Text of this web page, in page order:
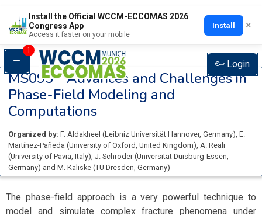
Install the Official WCCM-ECCOMAS 2026
Congress App
Access it faster on your mobile
Install ×
1
Login
MS095 -Advances and Challenges in
Phase-Field Modeling and
Computations
Organized by: F. Aldakheel (Leibniz Universität Hannover, Germany), E.
Martínez-Pañeda (University of Oxford, United Kingdom), A. Reali
(University of Pavia, Italy), J. Schröder (Universität Duisburg-Essen,
Germany) and M. Kaliske (TU Dresden, Germany)
The phase-field approach is a very powerful technique to
model and simulate complex fracture phenomena under